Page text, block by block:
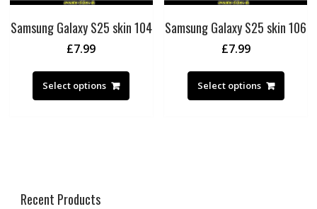
Samsung Galaxy S25 skin 104
£7.99
Select options
Samsung Galaxy S25 skin 106
£7.99
Select options
Recent Products